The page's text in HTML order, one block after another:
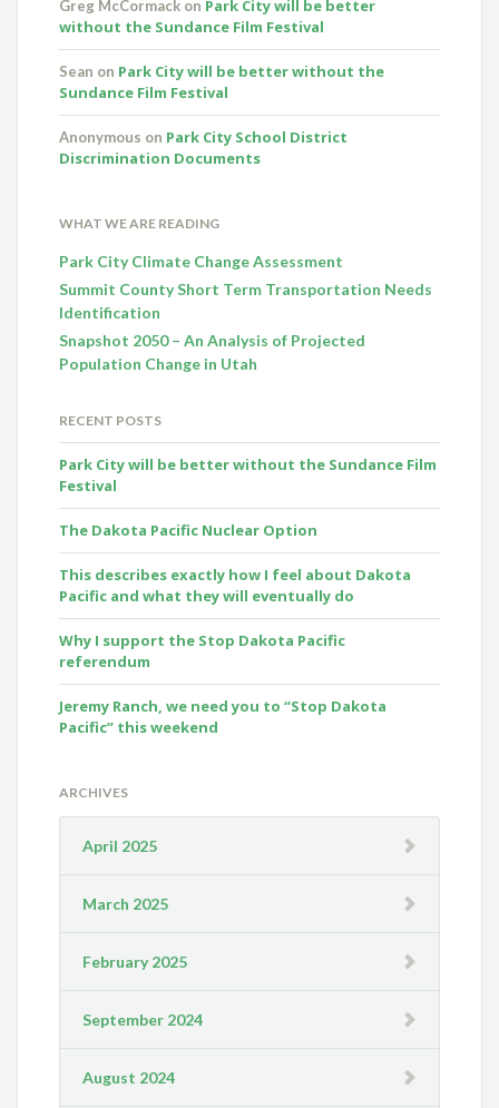
Greg McCormack on Park City will be better
without the Sundance Film Festival
Sean on Park City will be better without the
Sundance Film Festival
Anonymous on Park City School District
Discrimination Documents
WHAT WE ARE READING
Park City Climate Change Assessment
Summit County Short Term Transportation Needs
Identification
Snapshot 2050 – An Analysis of Projected
Population Change in Utah
RECENT POSTS
Park City will be better without the Sundance Film
Festival
The Dakota Pacific Nuclear Option
This describes exactly how I feel about Dakota
Pacific and what they will eventually do
Why I support the Stop Dakota Pacific
referendum
Jeremy Ranch, we need you to “Stop Dakota
Pacific” this weekend
ARCHIVES
April 2025
March 2025
February 2025
September 2024
August 2024